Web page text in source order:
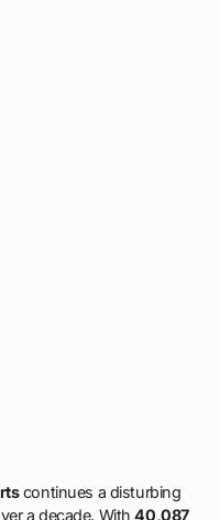
continues a disturbing
a decade. With40,087